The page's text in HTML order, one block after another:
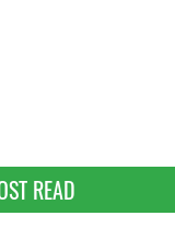
READ